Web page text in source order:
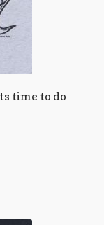
time to do